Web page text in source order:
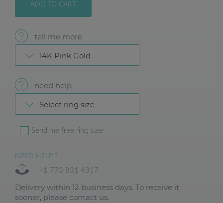
ADD TO CART
14K Pink Gold
tell me more
Select ring size
need help
Send me free ring sizer
NEED HELP ?
+1 773 831 4317
Delivery within 12 business days. To receive it
sooner, please contact us.